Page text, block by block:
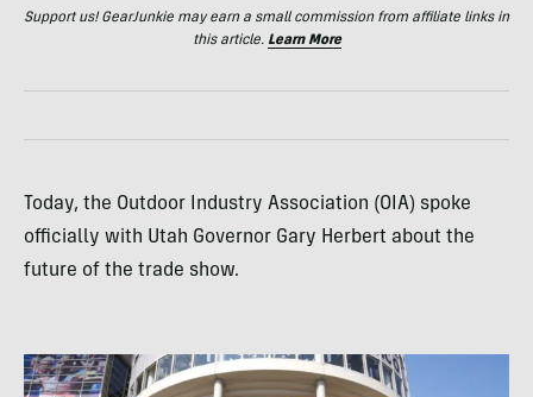
Support us! GearJunkie may earn a small commission from affiliate links in
this article. Learn More
Today, the Outdoor Industry Association (OIA) spoke
officially with Utah Governor Gary Herbert about the
future of the trade show.